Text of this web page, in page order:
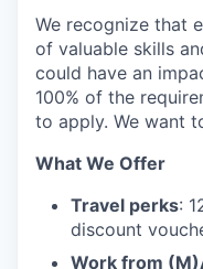
We recognize that
of valuable skills
could have an
100% of the
to apply. We want
What We Offer
Travel perks:
discount
Work from